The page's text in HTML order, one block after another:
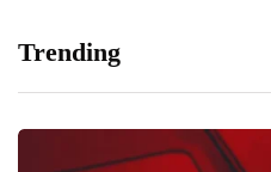
Trending